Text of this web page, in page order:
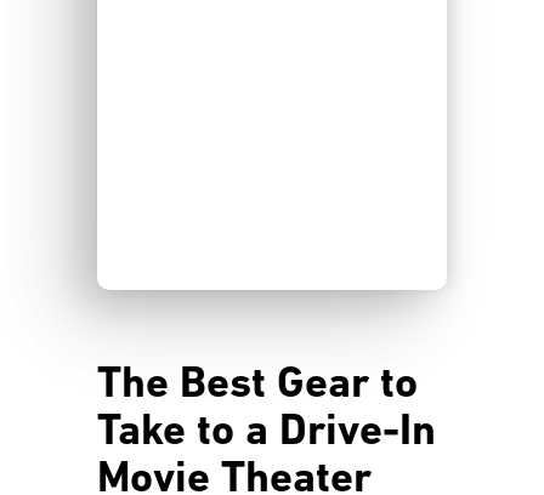
The Best Gear to
Take to a Drive-In
Movie Theater